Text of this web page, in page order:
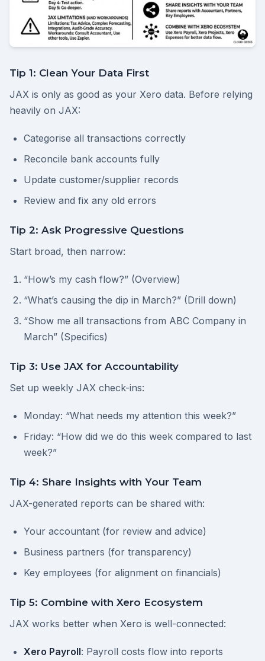
Tip 1: Clean Your Data First
JAX is only as good as your Xero data. Before relying
heavily on JAX:
Categorise all transactions correctly
Reconcile bank accounts fully
Update customer/supplier records
Review and fix any old errors
Tip 2: Ask Progressive Questions
Start broad, then narrow:
“How’s my cash flow?” (Overview)
“What’s causing the dip in March?” (Drill down)
“Show me all transactions from ABC Company in
March” (Specifics)
Tip 3: Use JAX for Accountability
Set up weekly JAX check-ins:
Monday: “What needs my attention this week?”
Friday: “How did we do this week compared to last
week?”
Tip 4: Share Insights with Your Team
JAX-generated reports can be shared with:
Your accountant (for review and advice)
Business partners (for transparency)
Key employees (for alignment on financials)
Tip 5: Combine with Xero Ecosystem
JAX works better when Xero is well-connected:
Xero Payroll: Payroll costs flow into reports